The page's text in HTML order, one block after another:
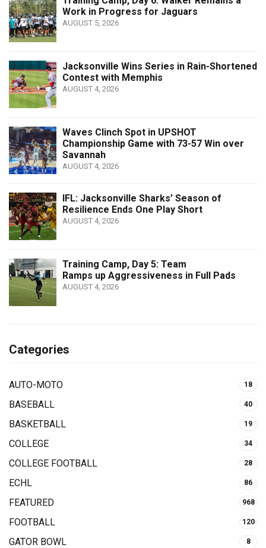
Work in Progress for Jaguars
AUGUST 5, 2026
Jacksonville Wins Series in Rain-Shortened
Contest with Memphis
AUGUST 4, 2026
Waves Clinch Spot in UPSHOT
Championship Game with 73-57 Win over
Savannah
AUGUST 4, 2026
IFL: Jacksonville Sharks’ Season of
Resilience Ends One Play Short
AUGUST 4, 2026
Training Camp, Day 5: Team
Ramps up Aggressiveness in Full Pads
AUGUST 4, 2026
Categories
AUTO-MOTO 18
BASEBALL 40
BASKETBALL 19
COLLEGE 34
COLLEGE FOOTBALL 28
ECHL 86
FEATURED 968
FOOTBALL 120
GATOR BOWL 8